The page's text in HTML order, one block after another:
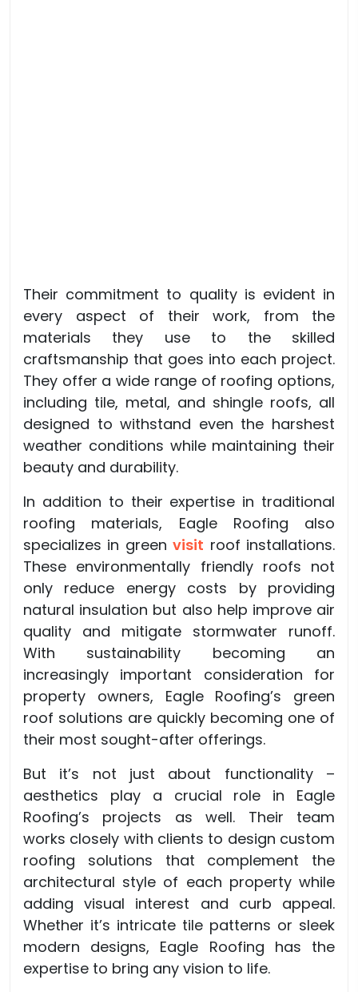
Their commitment to quality is evident in
every aspect of their work, from the
materials they use to the skilled
craftsmanship that goes into each project.
They offer a wide range of roofing options,
including tile, metal, and shingle roofs, all
designed to withstand even the harshest
weather conditions while maintaining their
beauty and durability.
In addition to their expertise in traditional
roofing materials, Eagle Roofing also
specializes in greenvisit roof installations.
These environmentally friendly roofs not
only reduce energy costs by providing
natural insulation but also help improve air
quality and mitigate stormwater runoff.
With sustainability becoming an
increasingly important consideration for
property owners, Eagle Roofing’s green
roof solutions are quickly becoming one of
their most sought-after offerings.
But it’s not just about functionality –
aesthetics play a crucial role in Eagle
Roofing’s projects as well. Their team
works closely with clients to design custom
roofing solutions that complement the
architectural style of each property while
adding visual interest and curb appeal.
Whether it’s intricate tile patterns or sleek
modern designs, Eagle Roofing has the
expertise to bring any vision to life.